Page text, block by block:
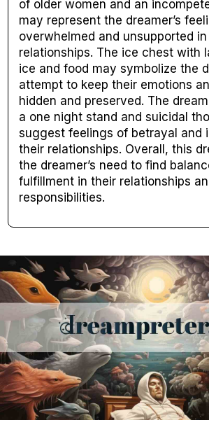
of older women and an
may represent the dreamer’s
overwhelmed and unsupported
relationships. The ice chest with
ice and food may symbolize the
attempt to keep their emotions
hidden and preserved. The
a one night stand and suicidal
suggest feelings of betrayal and
their relationships. Overall, this
the dreamer’s need to find
fulfillment in their relationships
responsibilities.